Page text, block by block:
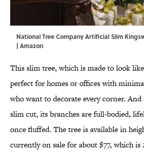
National Tree Company Artificial Slim
| Amazon
This slim tree, which is made to look
perfect for homes or offices with
who want to decorate every corner. And
slim cut, its branches are full-bodied,
once fluffed. The tree is available in
currently on sale for about $77, which is